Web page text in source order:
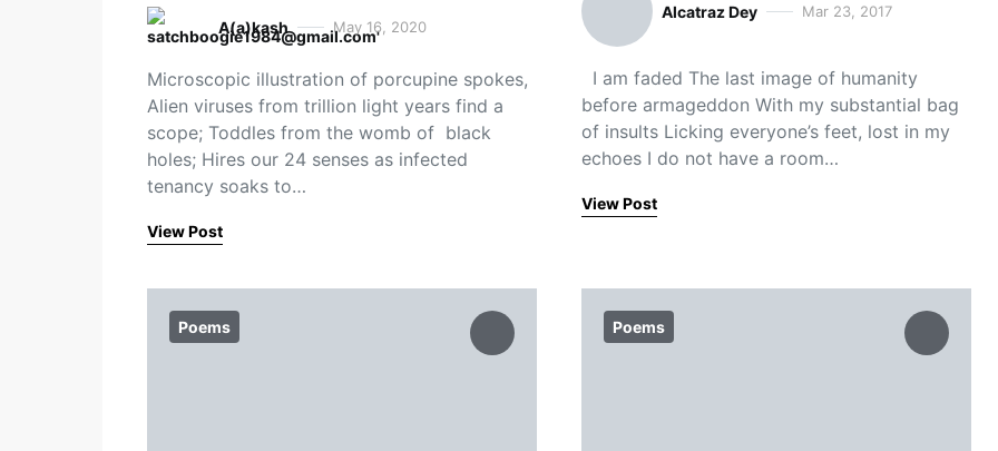
A(a)kash May 16, 2020
Microscopic illustration of porcupine spokes,
Alien viruses from trillion light years find a
scope; Toddles from the womb of black
holes; Hires our 24 senses as infected
tenancy soaks to…
View Post
Alcatraz Dey Mar 23, 2017
I am faded The last image of humanity
before armageddon With my substantial bag
of insults Licking everyone’s feet, lost in my
echoes I do not have a room…
View Post
Poems Poems